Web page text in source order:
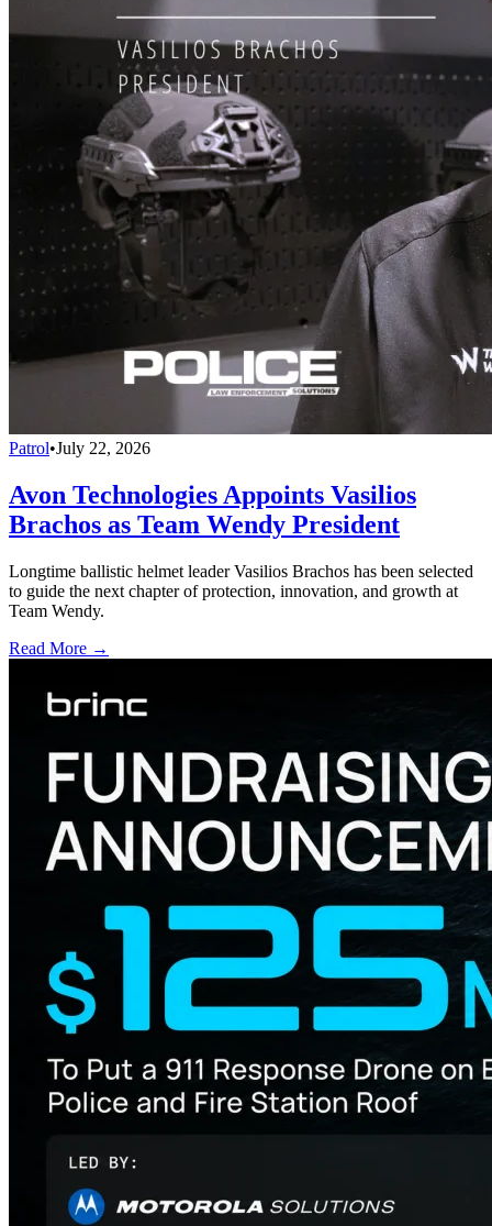
Patrol•July 22, 2026
Avon Technologies Appoints Vasilios
Brachos as Team Wendy President
Longtime ballistic helmet leader Vasilios Brachos has been selected
to guide the next chapter of protection, innovation, and growth at
Team Wendy.
Read More →